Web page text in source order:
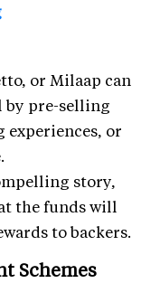
or Milaap can
by pre-selling
or
story,
the funds will
to backers.
Schemes